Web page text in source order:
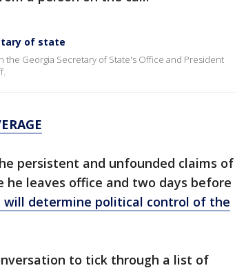
of state
the Georgia Secretary of State's Office and President
persistent and unfounded claims of
leaves office and two days before
determine political control of the
to tick through a list of